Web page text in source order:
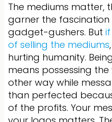
The mediums matter,
garner the
gadget-gushers. But
of selling the mediums
hurting humanity.
means possessing
other way while
than perfected
of the profits. Your